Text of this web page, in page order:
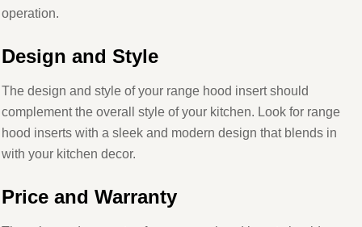
operation.
Design and Style
The design and style of your range hood insert should
complement the overall style of your kitchen. Look for range
hood inserts with a sleek and modern design that blends in
with your kitchen decor.
Price and Warranty